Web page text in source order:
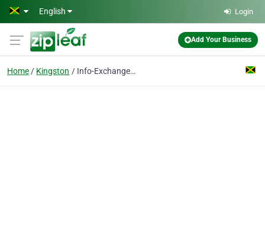
Skip to main content
English Login
Add Your Business
Home Kingston Info-Exchange Ltd